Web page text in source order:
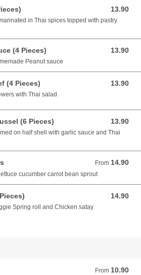
13.90
13.90 NZD
in Thai spices topped with pastry
(4 Pieces) 13.90
13.90 NZD
Peanut sauce
(4 Pieces) 13.90
13.90 NZD
with Thai salad
(6 Pieces) 13.90
13.90 NZD
on half shell with garlic sauce and Thai
From 14.90
From 14.90 NZD
cucumber carrot bean sprout
14.90
14.90 NZD
Spring roll and Chicken satay
From 10.90
From 10.90 NZD